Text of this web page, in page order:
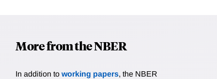
More from the NBER
In addition to working papers, the NBER